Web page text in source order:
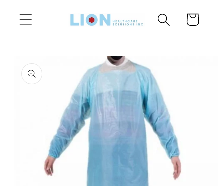
content Cart
product
information